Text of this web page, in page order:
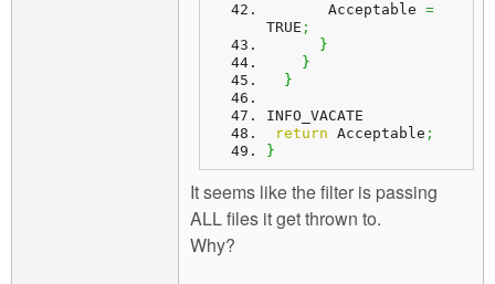
       Acceptable
=
TRUE ;
}
}
}
INFO_VACATE
return Acceptable ;
}
It seems like the filter is passing
ALL files it get thrown to.
Why?